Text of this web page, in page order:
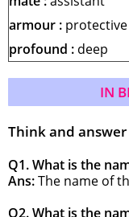
armour :
profound : deep
IN
Think and answer
Q1. What is the
Ans:The name of
Q2. What is the